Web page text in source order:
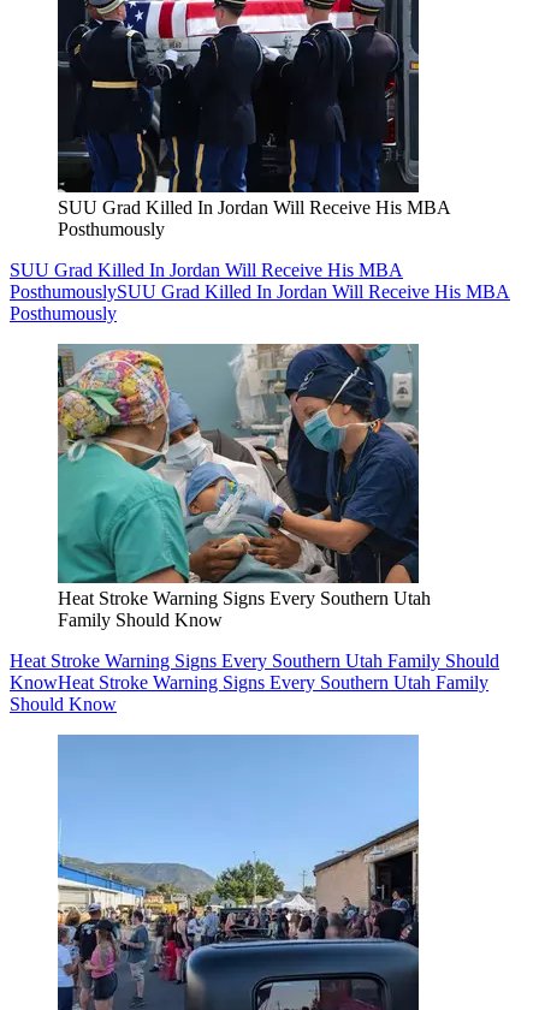
SUU Grad Killed In Jordan Will Receive His MBA
Posthumously
SUU Grad Killed In Jordan Will Receive His MBA
PosthumouslySUU Grad Killed In Jordan Will Receive His MBA
Posthumously
Heat Stroke Warning Signs Every Southern Utah
Family Should Know
Heat Stroke Warning Signs Every Southern Utah Family Should
KnowHeat Stroke Warning Signs Every Southern Utah Family
Should Know